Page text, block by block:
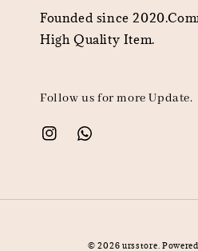
Founded since
High Quality Item.
Follow us for more Update.
© 2026 ursstore.